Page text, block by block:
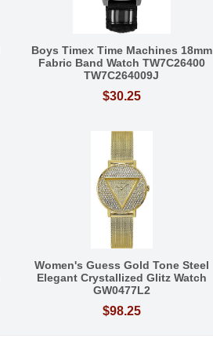
Boys Timex Time Machines 18mm
Fabric Band Watch TW7C26400
TW7C264009J
$30.25
Women's Guess Gold Tone Steel
Elegant Crystallized Glitz Watch
GW0477L2
$98.25